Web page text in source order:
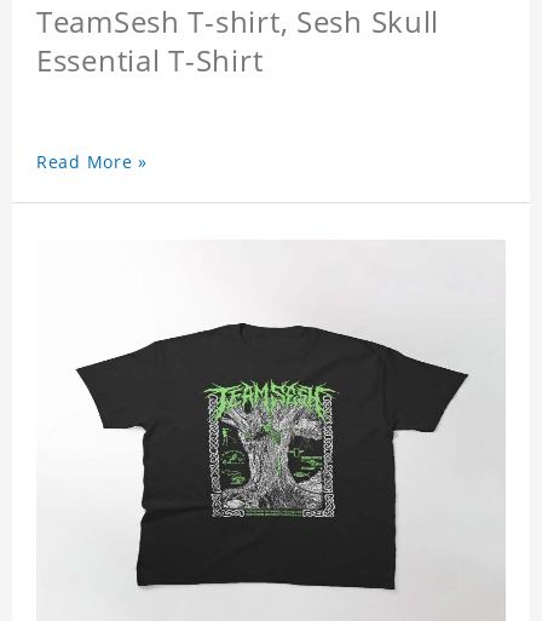
TeamSesh T-shirt, Sesh Skull
Essential T-Shirt
Read More »